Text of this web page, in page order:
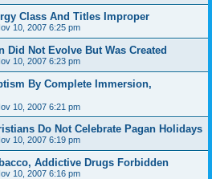
Class And Titles Improper
10, 2007 6:25 pm
Did Not Evolve But Was Created
10, 2007 6:23 pm
By Complete Immersion,
10, 2007 6:21 pm
Do Not Celebrate Pagan Holidays
10, 2007 6:19 pm
Addictive Drugs Forbidden
10, 2007 6:16 pm